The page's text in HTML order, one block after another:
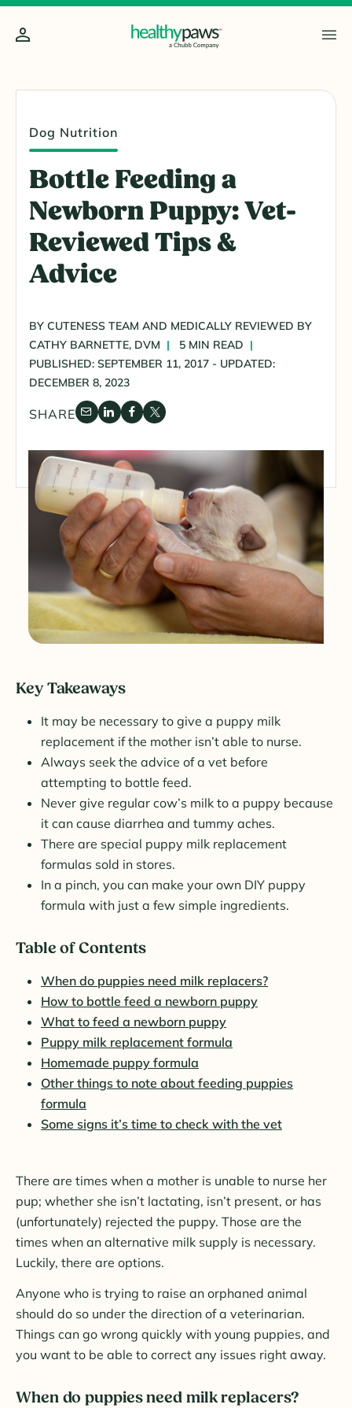
Dog Nutrition
Bottle Feeding a
Newborn Puppy: Vet-
Reviewed Tips &
Advice
BY CUTENESS TEAM AND MEDICALLY REVIEWED BY
CATHY BARNETTE, DVM
5 MIN READ
PUBLISHED: SEPTEMBER 11, 2017 - UPDATED:
DECEMBER 8, 2023
SHARE
Key Takeaways
It may be necessary to give a puppy milk
replacement if the mother isn’t able to nurse.
Always seek the advice of a vet before
attempting to bottle feed.
Never give regular cow’s milk to a puppy because
it can cause diarrhea and tummy aches.
There are special puppy milk replacement
formulas sold in stores.
In a pinch, you can make your own DIY puppy
formula with just a few simple ingredients.
Table of Contents
When do puppies need milk replacers?
How to bottle feed a newborn puppy
What to feed a newborn puppy
Puppy milk replacement formula
Homemade puppy formula
Other things to note about feeding puppies
formula
Some signs it’s time to check with the vet
There are times when a mother is unable to nurse her
pup; whether she isn’t lactating, isn’t present, or has
(unfortunately) rejected the puppy. Those are the
times when an alternative milk supply is necessary.
Luckily, there are options.
Anyone who is trying to raise an orphaned animal
should do so under the direction of a veterinarian.
Things can go wrong quickly with young puppies, and
you want to be able to correct any issues right away.
When do puppies need milk replacers?